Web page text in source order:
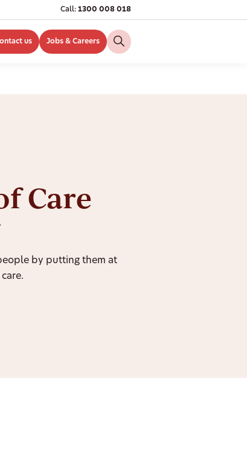
Call: 1300 008 018
us Jobs & Careers
Care
by putting them at